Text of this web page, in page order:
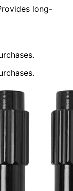
long-